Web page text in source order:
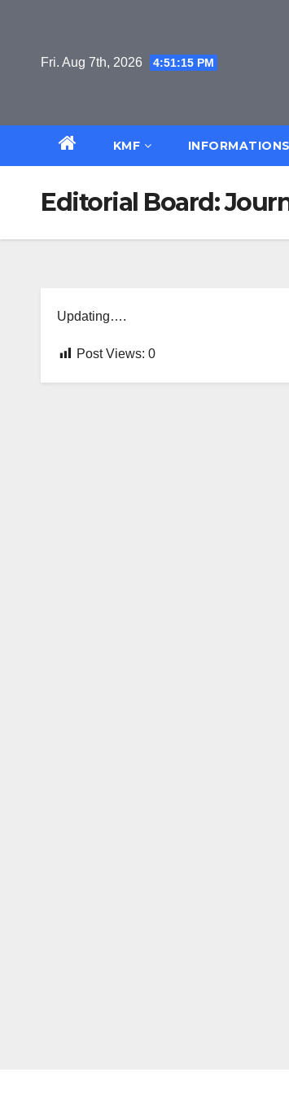
Fri. Aug 7th, 2026 4:51:15 PM
KMF INFORMATIONS
Editorial Board:
Updating….
Post Views: 0